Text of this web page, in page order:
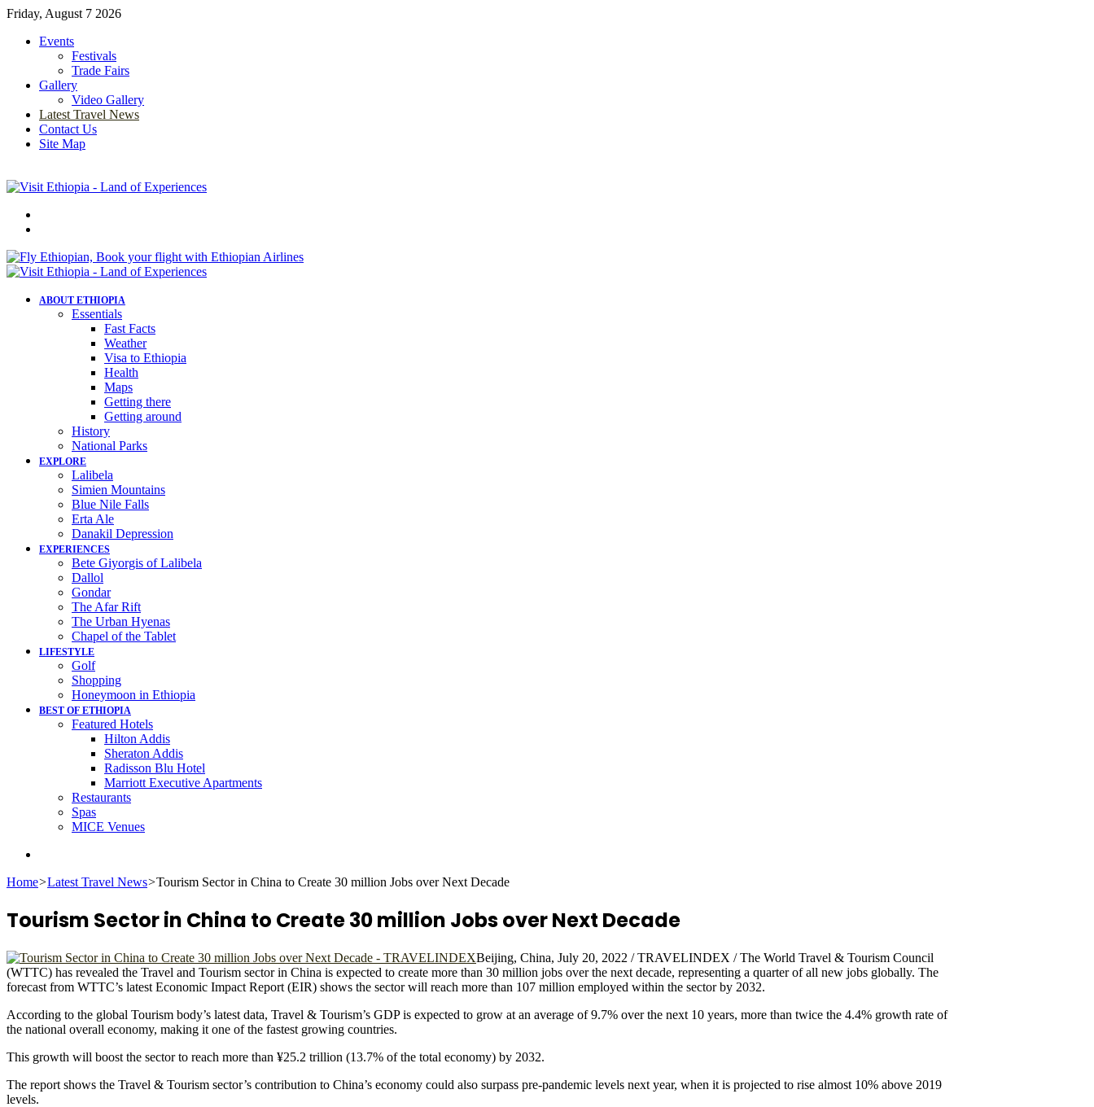
Friday, August 7 2026
Events
Festivals
Trade Fairs
Gallery
Video Gallery
Latest Travel News
Contact Us
Site Map
ABOUT ETHIOPIA
Essentials
Fast Facts
Weather
Visa to Ethiopia
Health
Maps
Getting there
Getting around
History
National Parks
EXPLORE
Lalibela
Simien Mountains
Blue Nile Falls
Erta Ale
Danakil Depression
EXPERIENCES
Bete Giyorgis of Lalibela
Dallol
Gondar
The Afar Rift
The Urban Hyenas
Chapel of the Tablet
LIFESTYLE
Golf
Shopping
Honeymoon in Ethiopia
BEST OF ETHIOPIA
Featured Hotels
Hilton Addis
Sheraton Addis
Radisson Blu Hotel
Marriott Executive Apartments
Restaurants
Spas
MICE Venues
Home>Latest Travel News>Tourism Sector in China to Create 30 million Jobs over Next Decade
Tourism Sector in China to Create 30 million Jobs over Next Decade
Beijing, China, July 20, 2022 / TRAVELINDEX / The World Travel & Tourism Council
(WTTC) has revealed the Travel and Tourism sector in China is expected to create more than 30 million jobs over the next decade, representing a quarter of all new jobs globally. The
forecast from WTTC’s latest Economic Impact Report (EIR) shows the sector will reach more than 107 million employed within the sector by 2032.
According to the global Tourism body’s latest data, Travel & Tourism’s GDP is expected to grow at an average of 9.7% over the next 10 years, more than twice the 4.4% growth rate of
the national overall economy, making it one of the fastest growing countries.
This growth will boost the sector to reach more than ¥25.2 trillion (13.7% of the total economy) by 2032.
The report shows the Travel & Tourism sector’s contribution to China’s economy could also surpass pre-pandemic levels next year, when it is projected to rise almost 10% above 2019
levels.